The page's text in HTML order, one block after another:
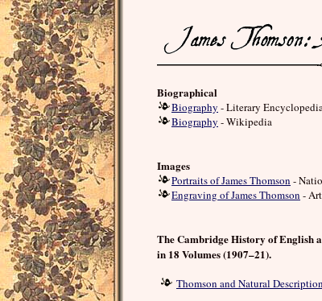
Biographical
Biography - Literary
Biography - Wikipedia
Images
Portraits of James Thomson -
Engraving of James Thomson -
The Cambridge History of English
in 18 Volumes (1907–21).
Thomson and Natural